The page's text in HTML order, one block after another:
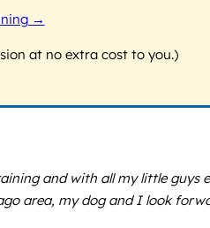
→
at no extra cost to you.)
and with all my little guys
area, my dog and I look